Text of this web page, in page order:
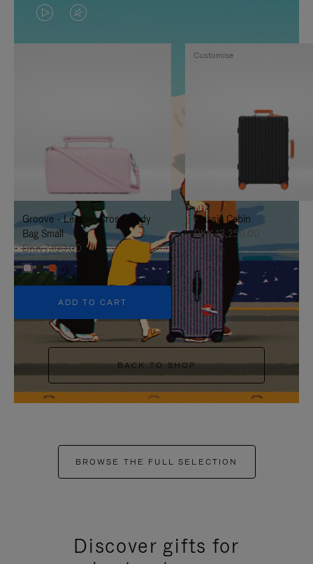
VIDEO
IS
TO
IT
VIDEO
IS
UNMUTE
IT
Groove - Leather Cross-Body
Bag Small
DKK 7,100.00
+5
ADD TO CART
Classic Cabin
DKK 13,250.00
Customise
BACK TO SHOP
BROWSE THE FULL SELECTION
Discover gifts for